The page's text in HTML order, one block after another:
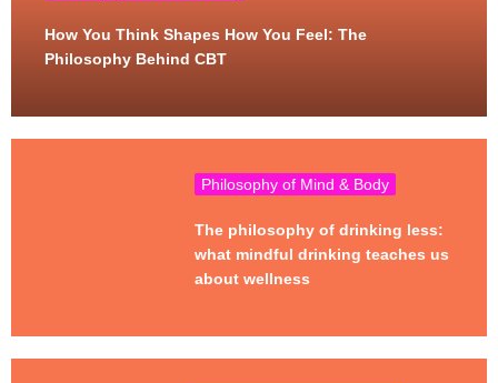
How You Think Shapes How You Feel: The
Philosophy Behind CBT
Philosophy of Mind & Body
The philosophy of drinking less:
what mindful drinking teaches us
about wellness